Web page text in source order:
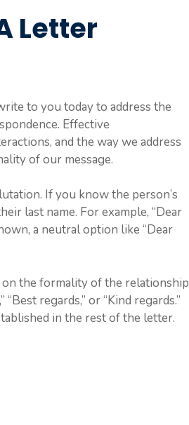
Letter
to you today to address the
Effective
and the way we address
of our message.
If you know the person’s
last name. For example, “Dear
a neutral option like “Dear
the formality of the relationship
regards,” or “Kind regards.”
in the rest of the letter.